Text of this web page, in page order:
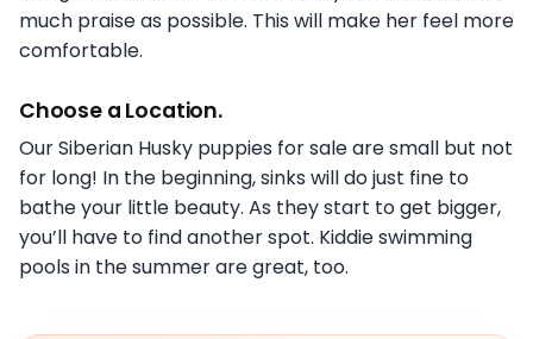
much praise as possible. This will make her feel more
comfortable.
Choose a Location.
Our Siberian Husky puppies for sale are small but not
for long! In the beginning, sinks will do just fine to
bathe your little beauty. As they start to get bigger,
you’ll have to find another spot. Kiddie swimming
pools in the summer are great, too.